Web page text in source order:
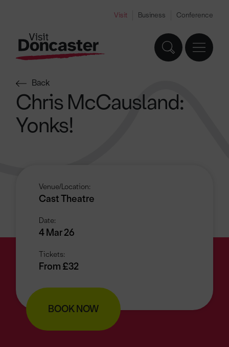
Visit Business Conference
Back
Chris McCausland:
Yonks!
Venue/Location:
Cast Theatre
Date:
4 Mar 26
Tickets:
From £32
BOOK NOW